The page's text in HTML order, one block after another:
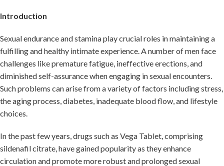
Introduction
Sexual endurance and stamina play crucial roles in maintaining a
fulfilling and healthy intimate experience. A number of men face
challenges like premature fatigue, ineffective erections, and
diminished self-assurance when engaging in sexual encounters.
Such problems can arise from a variety of factors including stress,
the aging process, diabetes, inadequate blood flow, and lifestyle
choices.
In the past few years, drugs such as Vega Tablet, comprising
sildenafil citrate, have gained popularity as they enhance
circulation and promote more robust and prolonged sexual